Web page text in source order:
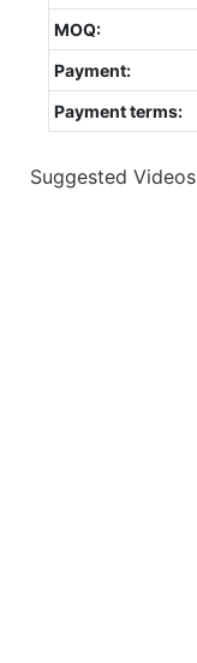
MOQ:
Payment:
Payment terms:
Suggested Videos